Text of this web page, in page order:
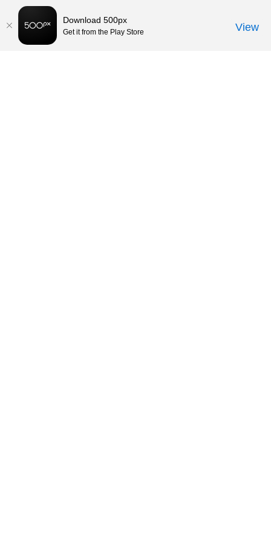
Download 500px
Get it from the Play Store View